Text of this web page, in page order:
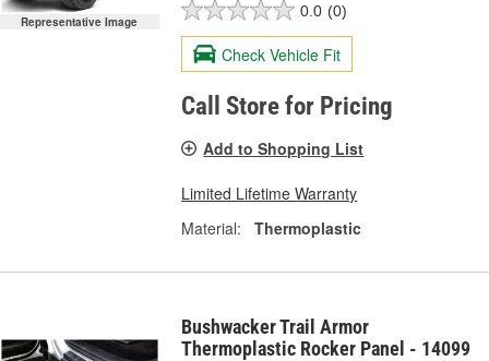
Representative Image
0.0 (0)
Check Vehicle Fit
Call Store for Pricing
Add to Shopping List
Limited Lifetime Warranty
Material:
Thermoplastic
Bushwacker Trail Armor
Thermoplastic Rocker Panel - 14099